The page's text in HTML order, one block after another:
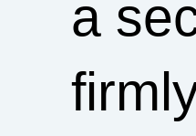
a